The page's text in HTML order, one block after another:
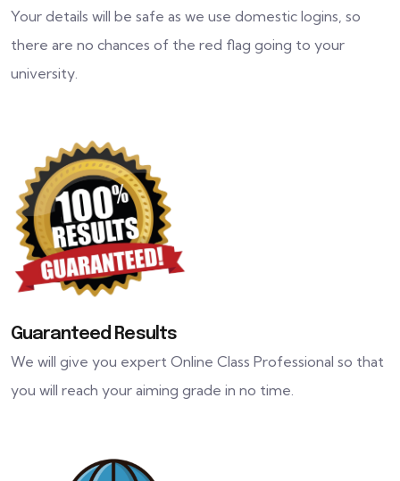
Your details will be safe as we use domestic logins, so
there are no chances of the red flag going to your
university.
Guaranteed Results
We will give you expert Online Class Professional so that
you will reach your aiming grade in no time.